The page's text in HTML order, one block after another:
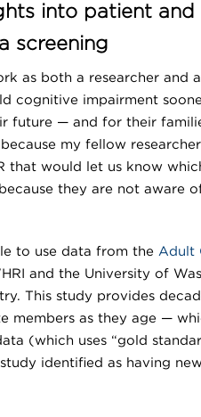
into patient
screening
as both a researcher and
cognitive impairment
future — and for their
my fellow
that would let us know
they are not
to use data from the Adult
and the University of
This study provides
members as they age —
(which uses “gold
identified as having